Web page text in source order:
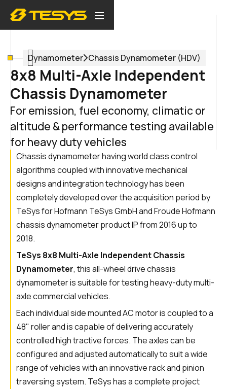
Dynamometer Chassis Dynamometer (HDV)
8x8 Multi-Axle Independent
Chassis Dynamometer
For emission, fuel economy, climatic or
altitude & performance testing available
for heavy duty vehicles
Chassis dynamometer having world class control
algorithms coupled with innovative mechanical
designs and integration technology has been
completely developed over the acquisition period by
TeSys for Hofmann TeSys GmbH and Froude Hofmann
chassis dynamometer product IP from 2016 up to
2018.
TeSys 8x8 Multi-Axle Independent Chassis
Dynamometer, this all-wheel drive chassis
dynamometer is suitable for testing heavy-duty multi-
axle commercial vehicles.
Each individual side mounted AC motor is coupled to a
48" roller and is capable of delivering accurately
controlled high tractive forces. The axles can be
configured and adjusted automatically to suit a wide
range of vehicles with an innovative rack and pinion
traversing system. TeSys has a complete project